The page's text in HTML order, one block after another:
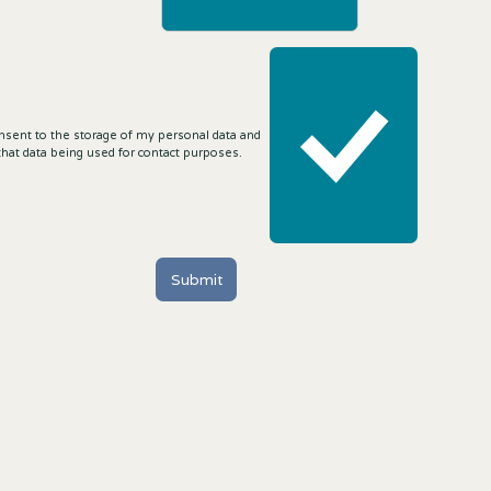
to the storage of my personal data and
data being used for contact purposes.